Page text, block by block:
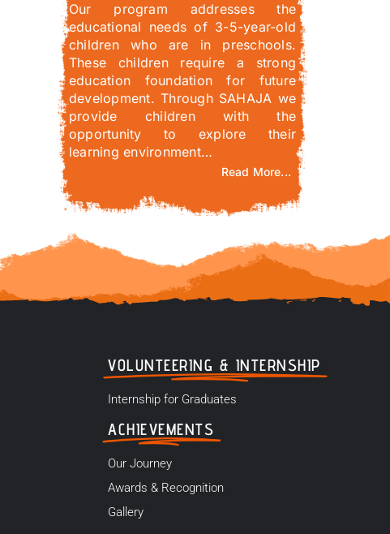
Our program addresses the
educational needs of 3-5-year-old
children who are in preschools.
These children require a strong
education foundation for future
development. Through SAHAJA we
provide children with the
opportunity to explore their
learning environment…
Read More...
VOLUNTEERING & INTERNSHIP
Internship for Graduates
ACHIEVEMENTS
Our Journey
Awards & Recognition
Gallery